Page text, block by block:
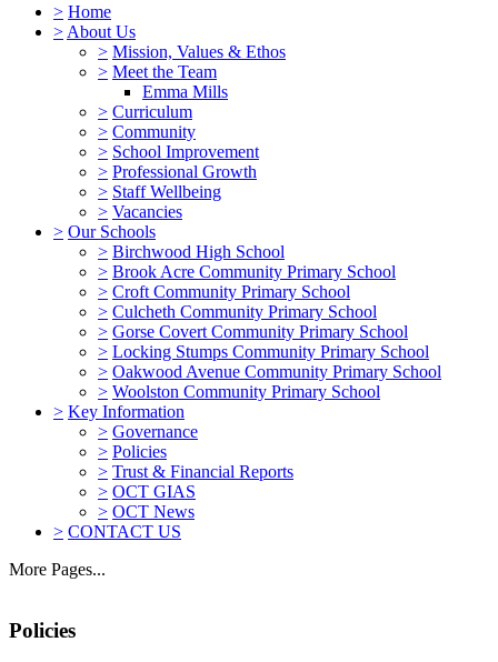
> Home
> About Us
> Mission, Values & Ethos
> Meet the Team
Emma Mills
> Curriculum
> Community
> School Improvement
> Professional Growth
> Staff Wellbeing
> Vacancies
> Our Schools
> Birchwood High School
> Brook Acre Community Primary School
> Croft Community Primary School
> Culcheth Community Primary School
> Gorse Covert Community Primary School
> Locking Stumps Community Primary School
> Oakwood Avenue Community Primary School
> Woolston Community Primary School
> Key Information
> Governance
> Policies
> Trust & Financial Reports
> OCT GIAS
> OCT News
> CONTACT US
More Pages...
Policies